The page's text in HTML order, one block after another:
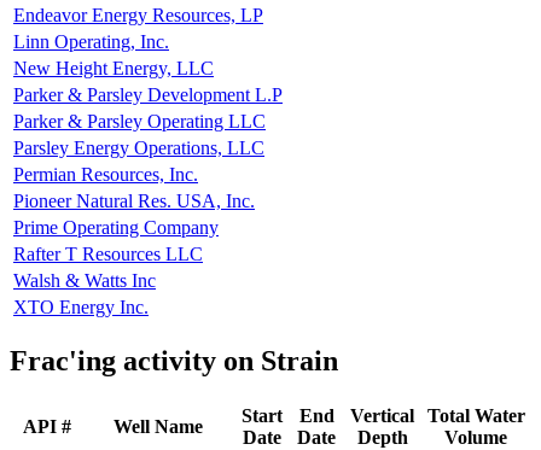
Endeavor Energy Resources, LP
Linn Operating, Inc.
New Height Energy, LLC
Parker & Parsley Development L.P
Parker & Parsley Operating LLC
Parsley Energy Operations, LLC
Permian Resources, Inc.
Pioneer Natural Res. USA, Inc.
Prime Operating Company
Rafter T Resources LLC
Walsh & Watts Inc
XTO Energy Inc.
Frac'ing activity on Strain
API # Well Name
Start
Date
End
Date
Vertical
Depth
Total Water
Volume